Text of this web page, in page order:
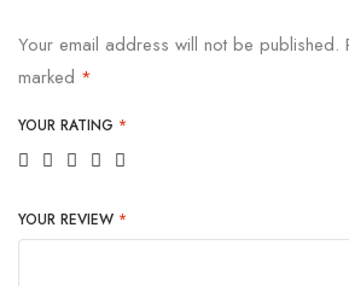
Your email address will not be published.
marked *
YOUR RATING *
YOUR REVIEW *